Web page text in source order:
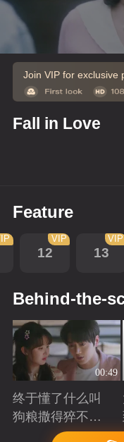
Join VIP for exclusive
Fall in Love
Feature
12
VIP
13
VIP
Behind-the-
00:49
终于懂了什么叫
狗粮撒得猝不及
Playing